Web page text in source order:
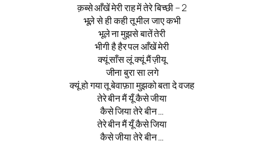
क़ब्से आँखें मेरी राह में तेरे बिच्छी – 2
भूले से ही कही तू मील जाए कभी
भूले ना मुझसे बातें तेरी
भीगी है हैर पल आँखें मेरी
क्यूं साँस लूं क्यूं मैं ज़ीयू
जीना बुरा सा लगे
क्यूं हो गया तू बेवाफ़ाा मुझको बता दे वजह
तेरे बीन मैं यूँ कैसे जीया
कैसे जिया तेरे बीन …
तेरे बीन मैं यूँ कैसे जिया
कैसे जीया तेरे बीन …